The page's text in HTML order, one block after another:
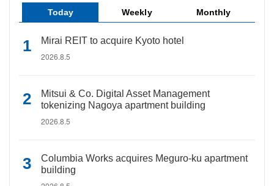
Today Weekly Monthly
Mirai REIT to acquire Kyoto hotel
2026.8.5
Mitsui & Co. Digital Asset Management
tokenizing Nagoya apartment building
2026.8.5
Columbia Works acquires Meguro-ku apartment
building